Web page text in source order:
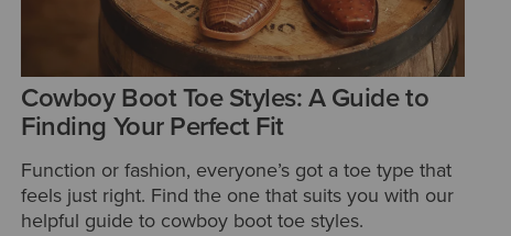
Cowboy Boot Toe Styles: A Guide to
Finding Your Perfect Fit
Function or fashion, everyone’s got a toe type that
feels just right. Find the one that suits you with our
helpful guide to cowboy boot toe styles.